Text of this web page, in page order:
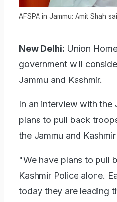
AFSPA in Jammu: Amit Shah
New Delhi: Union
government will
Jammu and Kashmir.
In an interview with the
plans to pull back
the Jammu and
"We have plans to pull
Kashmir Police alone.
today they are leading